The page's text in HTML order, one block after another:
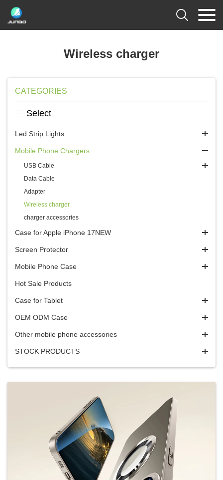

Wireless charger
CATEGORIES
 Select
Led Strip Lights
Mobile Phone Chargers
USB Cable
Data Cable
Adapter
Wireless charger
charger accessories
Case for Apple iPhone 17NEW
Screen Protector
Mobile Phone Case
Hot Sale Products
Case for Tablet
OEM ODM Case
Other mobile phone accessories
STOCK PRODUCTS